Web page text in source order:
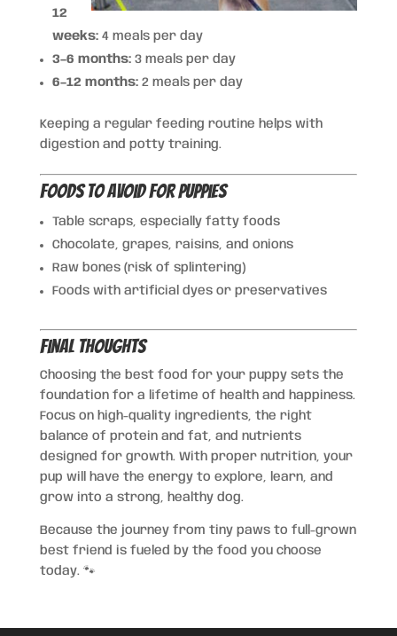
12
weeks:4 meals per day
3–6 months:3 meals per day
6–12 months:2 meals per day
Keeping a regular feeding routine helps with
digestion and potty training.
Foods to Avoid for Puppies
Table scraps, especially fatty foods
Chocolate, grapes, raisins, and onions
Raw bones (risk of splintering)
Foods with artificial dyes or preservatives
Final Thoughts
Choosing the best food for your puppy sets the
foundation for a lifetime of health and happiness.
Focus on high-quality ingredients, the right
balance of protein and fat, and nutrients
designed for growth. With proper nutrition, your
pup will have the energy to explore, learn, and
grow into a strong, healthy dog.
Because the journey from tiny paws to full-grown
best friend is fueled by the food you choose
today. 🐾